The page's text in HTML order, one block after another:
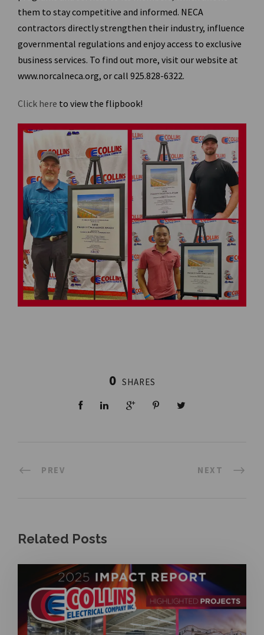
them to stay competitive and informed. NECA
contractors directly strengthen their industry, influence
governmental regulations and enjoy access to exclusive
business services. To find out more, visit our website at
www.norcalneca.org, or call 925.828-6322.
Click here to view the flipbook!
0 SHARES
PREV NEXT
Related Posts